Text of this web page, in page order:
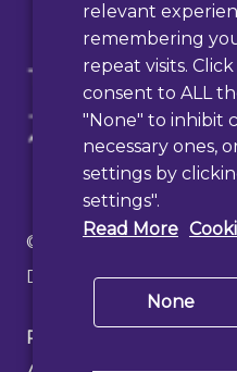
© 2026 Haslemere
Designed & Developed
Privacy Policy
relevant
remembering
repeat visits. Click
consent to ALL
"None" to inhibit
necessary ones,
settings by
settings".
Read More
None